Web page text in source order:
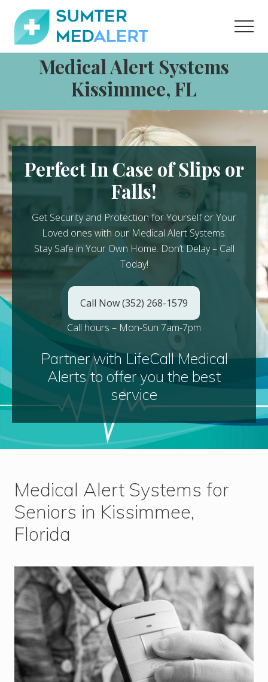
content
footer
Medical
Systems
County
Medical Alert Systems
Kissimmee, FL
Perfect In Case of Slips or
Falls!
Get Security and Protection for Yourself or Your
Loved ones with our Medical Alert Systems.
Stay Safe in Your Own Home. Don’t Delay – Call
Today!
Call Now (352) 268-1579
Call hours – Mon-Sun 7am-7pm
Partner with LifeCall Medical
Alerts to offer you the best
service
Medical Alert Systems for
Seniors in Kissimmee,
Florida